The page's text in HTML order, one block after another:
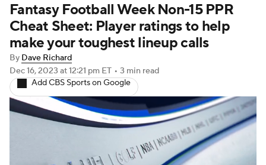
Player Search Injury Report
Fantasy Football Today Fantasy Hub
Fantasy Games
Fantasy Football Week Non-15 PPR
Cheat Sheet: Player ratings to help
make your toughest lineup calls
By Dave Richard
Dec 16, 2023 at 12:21 pm ET • 3 min read
Add CBS Sports on Google